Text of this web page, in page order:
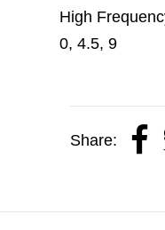
High
0, 4.5, 9
Share: